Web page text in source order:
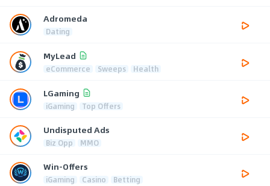
Adromeda
Dating
MyLead
eCommerce Sweeps Health
LGaming
iGaming Top Offers
Undisputed Ads
Biz Opp MMO
Win-Offers
iGaming Casino Betting